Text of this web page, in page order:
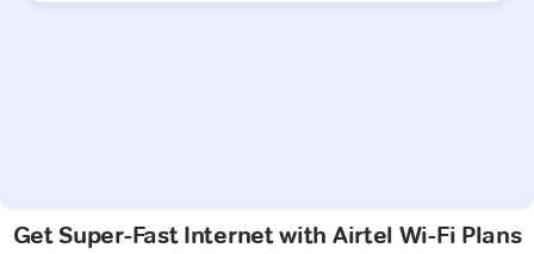
Get Super-Fast Internet with Airtel Wi-Fi Plans